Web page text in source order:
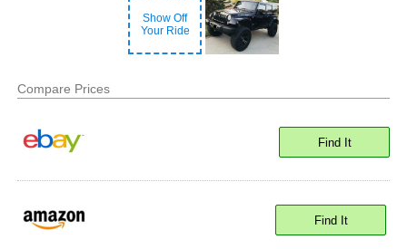
Show Off
Your Ride
Compare Prices
Find It
Find It